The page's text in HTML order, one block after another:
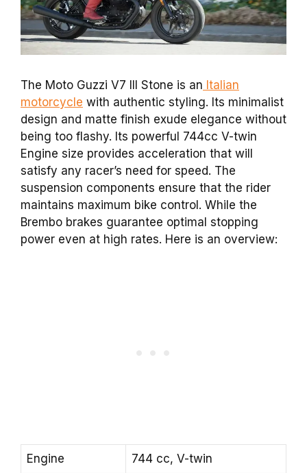
The Moto Guzzi V7 III Stone is an Italian
motorcycle with authentic styling. Its minimalist
design and matte finish exude elegance without
being too flashy. Its powerful 744cc V-twin
Engine size provides acceleration that will
satisfy any racer’s need for speed. The
suspension components ensure that the rider
maintains maximum bike control. While the
Brembo brakes guarantee optimal stopping
power even at high rates. Here is an overview:
Engine 744 cc, V-twin